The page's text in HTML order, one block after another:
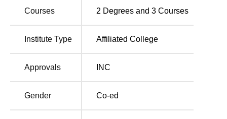
Degree Name
Midwifery)
Courses 2 Degrees and 3 Courses
Institute Type Affiliated College
Approvals INC
Gender Co-ed